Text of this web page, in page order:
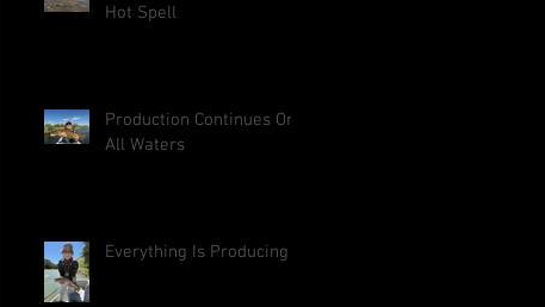
Hot Spell
Production Continues On
All Waters
Everything Is Producing